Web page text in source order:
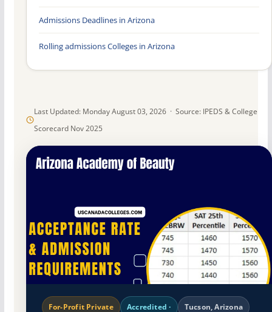
Last Updated: Monday August 03, 2026 · Source: IPEDS & College
Scorecard Nov 2025
For-Profit Private Accredited · Tucson, Arizona
Admissions Deadlines in Arizona
Rolling admissions Colleges in Arizona